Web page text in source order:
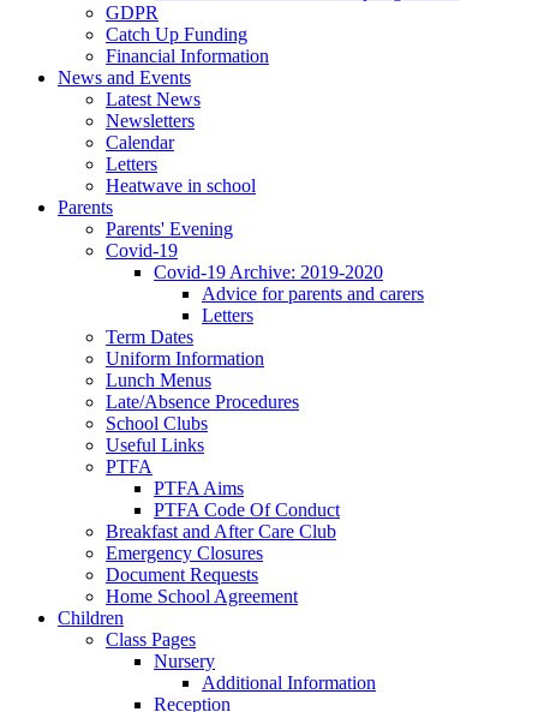
GDPR
Catch Up Funding
Financial Information
News and Events
Latest News
Newsletters
Calendar
Letters
Heatwave in school
Parents
Parents' Evening
Covid-19
Covid-19 Archive: 2019-2020
Advice for parents and carers
Letters
Term Dates
Uniform Information
Lunch Menus
Late/Absence Procedures
School Clubs
Useful Links
PTFA
PTFA Aims
PTFA Code Of Conduct
Breakfast and After Care Club
Emergency Closures
Document Requests
Home School Agreement
Children
Class Pages
Nursery
Additional Information
Reception